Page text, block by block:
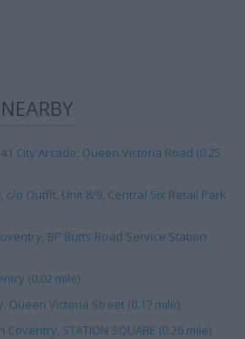
City Arcade, Queen Victoria Road (0.25
c/o Outfit, Unit 8/9, Central Six Retail Park
BP Butts Road Service Station
(0.02 mile)
Queen Victoria Street (0.17 mile)
STATION SQUARE (0.26 mile)